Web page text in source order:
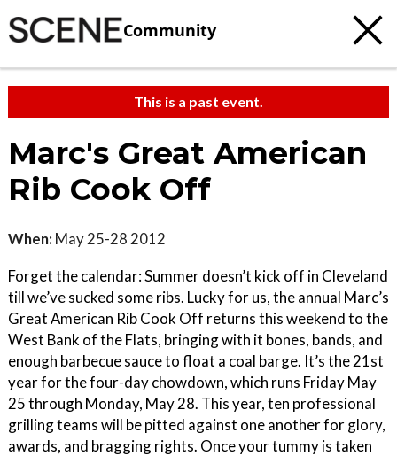
Community
This is a past event.
Marc's Great American
Rib Cook Off
When: May 25-28 2012
Forget the calendar: Summer doesn’t kick off in Cleveland
till we’ve sucked some ribs. Lucky for us, the annual Marc’s
Great American Rib Cook Off returns this weekend to the
West Bank of the Flats, bringing with it bones, bands, and
enough barbecue sauce to float a coal barge. It’s the 21st
year for the four-day chowdown, which runs Friday May
25 through Monday, May 28. This year, ten professional
grilling teams will be pitted against one another for glory,
awards, and bragging rights. Once your tummy is taken